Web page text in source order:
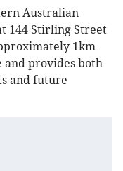
Australian
144 Stirling Street
1km
and provides both
and future